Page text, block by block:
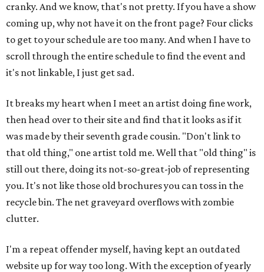
cranky. And we know, that's not pretty. If you have a show
coming up, why not have it on the front page? Four clicks
to get to your schedule are too many. And when I have to
scroll through the entire schedule to find the event and
it's not linkable, I just get sad.
It breaks my heart when I meet an artist doing fine work,
then head over to their site and find that it looks as if it
was made by their seventh grade cousin. "Don't link to
that old thing," one artist told me. Well that "old thing" is
still out there, doing its not-so-great-job of representing
you. It's not like those old brochures you can toss in the
recycle bin. The net graveyard overflows with zombie
clutter.
I'm a repeat offender myself, having kept an outdated
website up for way too long. With the exception of yearly